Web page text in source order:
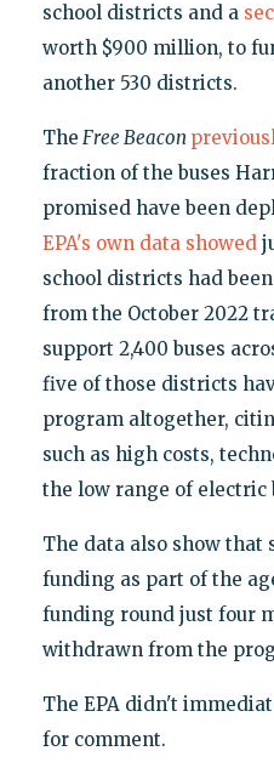
school districts and a
worth $900 million, to
another 530 districts.
The Free Beacon
fraction of the buses
promised have been
EPA's own data showed
school districts had
from the October 2022
support 2,400 buses
five of those districts
program altogether,
such as high costs,
the low range of electric
The data also show
funding as part of the
funding round just four
withdrawn from the
The EPA didn't
for comment.